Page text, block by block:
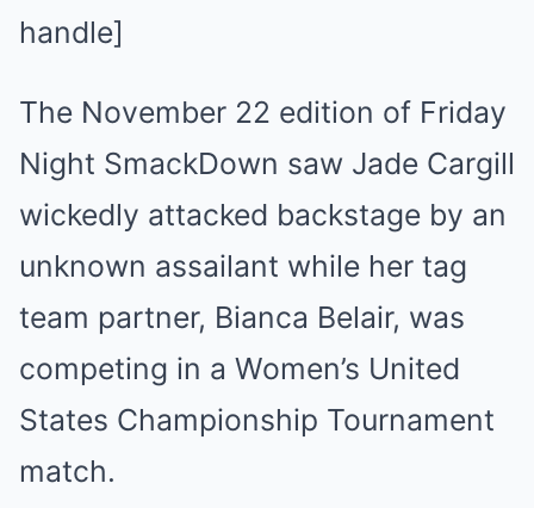
handle]
The November 22 edition of Friday
Night SmackDown saw Jade Cargill
wickedly attacked backstage by an
unknown assailant while her tag
team partner, Bianca Belair, was
competing in a Women’s United
States Championship Tournament
match.